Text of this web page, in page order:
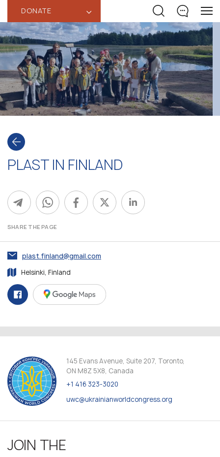
DONATE ‹
PLAST IN FINLAND
SHARE THE PAGE
plast.finland@gmail.com
Helsinki, Finland
145 Evans Avenue, Suite 207, Toronto,
ON M8Z 5X8, Canada
+1 416 323-3020
uwc@ukrainianworldcongress.org
JOIN THE